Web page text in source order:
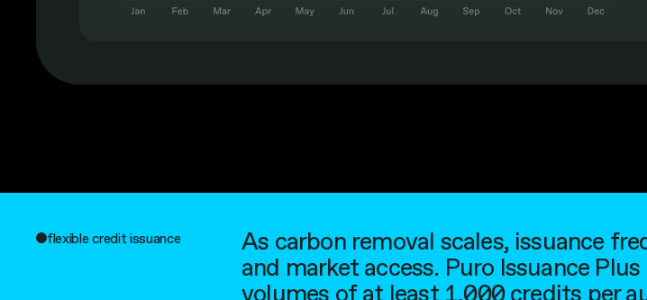
flexible credit issuance
As carbon removal scales, issuance
and market access. Puro Issuance
volumes of at least 1,000 credits per